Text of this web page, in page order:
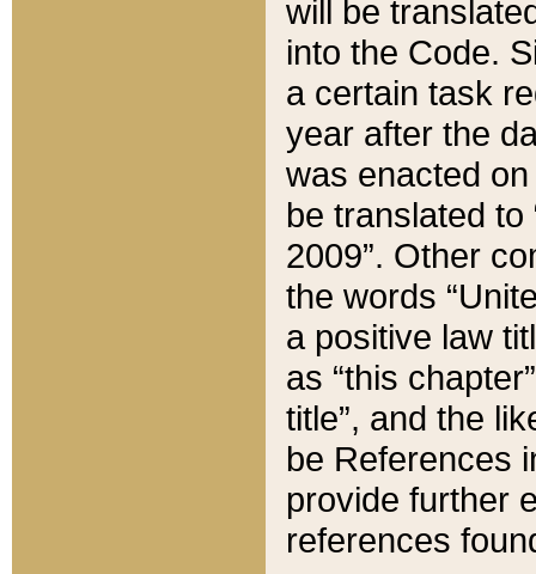
will be
into the Code.
a certain task
year after the
was enacted
be translated
2009”. Other
the words
a positive law
as “this
title”, and the
be References
provide further
references